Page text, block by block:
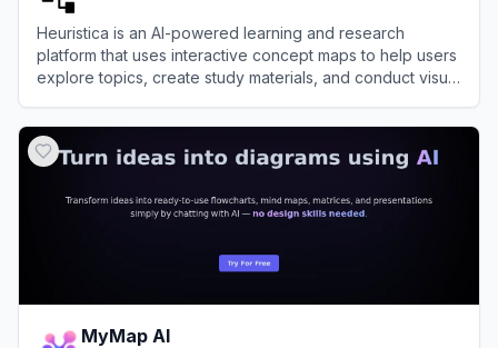
Heuristica is an AI-powered learning and research
platform that uses interactive concept maps to help users
explore topics, create study materials, and conduct visual
MyMap AI